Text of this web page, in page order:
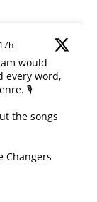
17h
would
every word,
🎙️
the songs
Changers